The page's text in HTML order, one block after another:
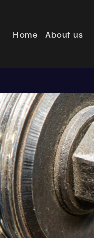
Home About us